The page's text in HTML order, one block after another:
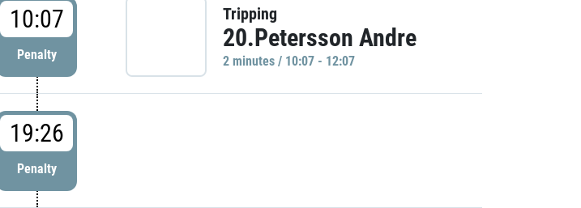
10:07
Penalty
Tripping
20.Petersson Andre
2 minutes / 10:07 - 12:07
19:26
Penalty